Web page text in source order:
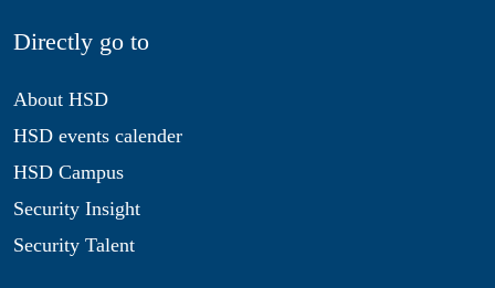
Directly go to
About HSD
HSD events calender
HSD Campus
Security Insight
Security Talent